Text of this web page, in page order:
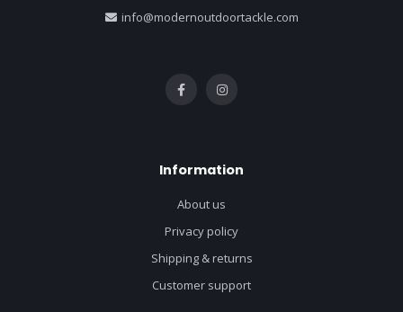
info@modernoutdoortackle.com
Information
About us
Privacy policy
Shipping & returns
Customer support